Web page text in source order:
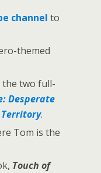
channel to
themed
the two full-
Desperate
Territory.
Tom is the
Touch of